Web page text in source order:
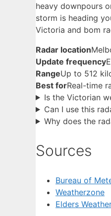
heavy downpours
storm is heading
Victoria and bom
Radar location
Update frequency
RangeUp to 512
Best forReal-time
Is the Victorian
Can I use this
Why does the
Sources
Bureau of
Weatherzone
Elders